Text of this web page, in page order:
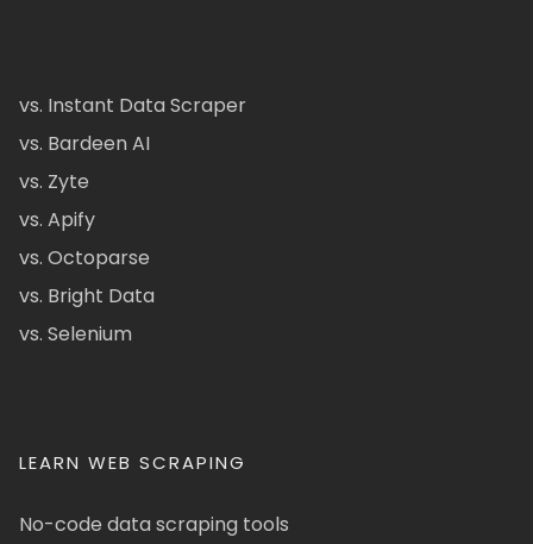
vs. Instant Data Scraper
vs. Bardeen AI
vs. Zyte
vs. Apify
vs. Octoparse
vs. Bright Data
vs. Selenium
LEARN WEB SCRAPING
No-code data scraping tools